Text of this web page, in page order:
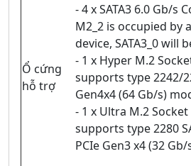
Ổ cứng
hỗ trợ
- 4 x SATA3 6.0 Gb/s
M2_2 is occupied by
device, SATA3_0 will
- 1 x Hyper M.2
supports type 2242/
Gen4x4 (64 Gb/s)
- 1 x Ultra M.2 Socket
supports type 2280
PCIe Gen3 x4 (32